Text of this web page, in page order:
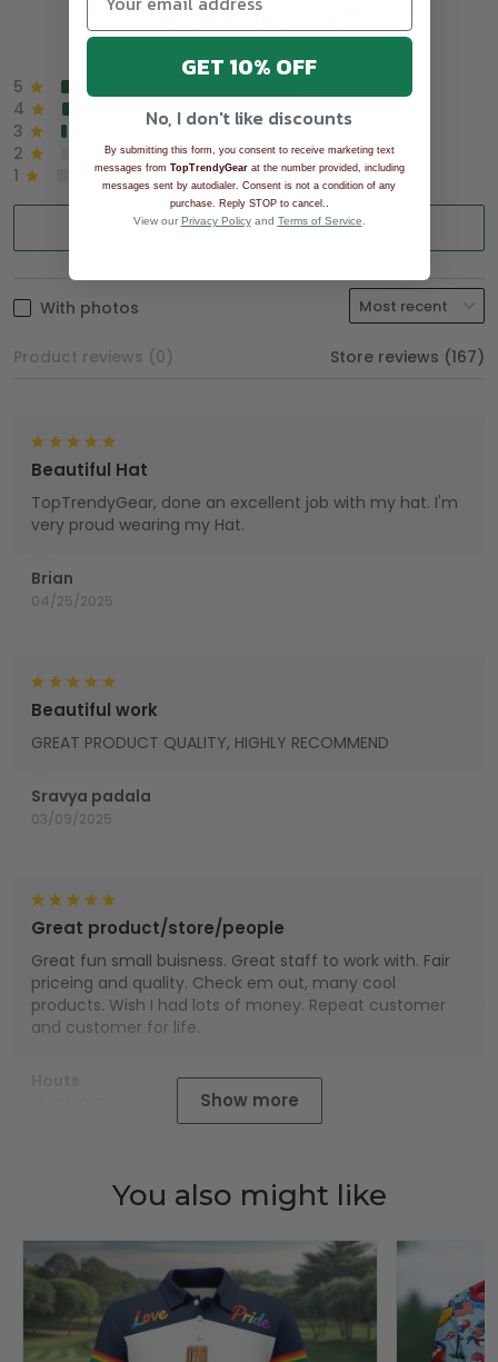
Overall rating: 4.9/5
5
4
3
2%
2
0%
1
0%
Write a review
With photos
Product reviews (0) Store reviews (167)
Brian
04/25/2025
Beautiful Hat
TopTrendyGear, done an excellent job with my hat. I'm
very proud wearing my Hat.
Sravya padala
03/09/2025
Beautiful work
GREAT PRODUCT QUALITY, HIGHLY RECOMMEND
Great product/store/people
Great fun small buisness. Great staff to work with. Fair
priceing and quality. Check em out, many cool
products. Wish I had lots of money. Repeat customer
and customer for life.
Show more
You also might like
GET 10% OFF
No, I don't like discounts
By submitting this form, you consent to receive marketing text
messages from TopTrendyGearat the number provided, including
messages sent by autodialer. Consent is not a condition of any
purchase. Reply STOP to cancel.
View our Privacy Policyand Terms of Service